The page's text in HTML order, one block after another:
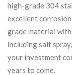
high-grade 304
excellent
grade material
including salt
your investment
years to come.